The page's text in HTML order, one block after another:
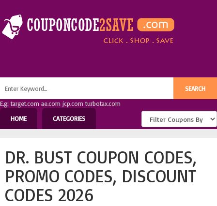
E.g: target.com ae.com jcp.com turbotax.com
HOME
CATEGORIES
DR. BUST COUPON CODES,
PROMO CODES, DISCOUNT
CODES 2026